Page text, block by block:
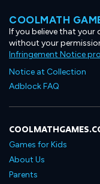
COOLMATH
If you believe that
without your
Infringement Notice
Notice at Collection
Adblock FAQ
Games for Kids
About Us
Parents